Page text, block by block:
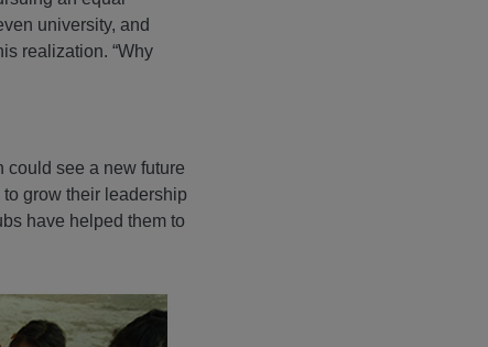
university, and
realization. “Why
could see a new future
grow their leadership
have helped them to